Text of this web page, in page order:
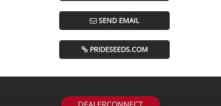
SEND EMAIL
PRIDESEEDS.COM